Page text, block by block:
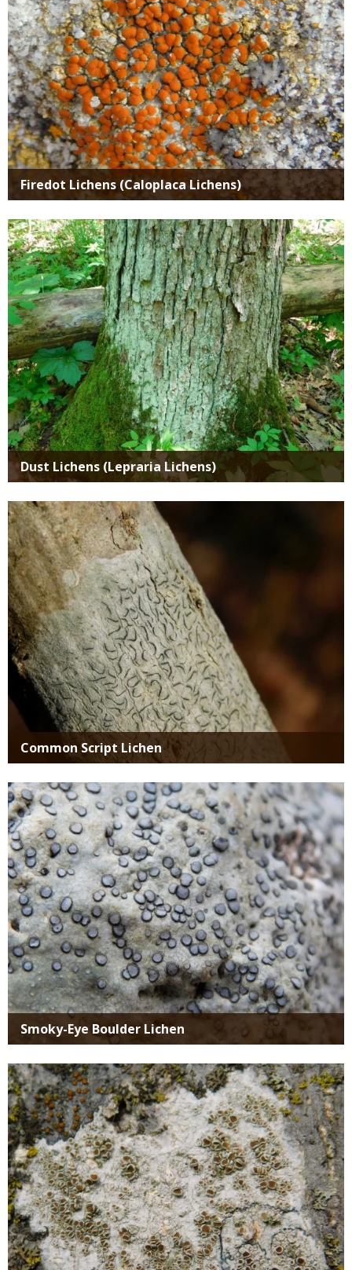
Firedot Lichens (Caloplaca Lichens)
Media
Dust Lichens (Lepraria Lichens)
Media
Common Script Lichen
Media
Smoky-Eye Boulder Lichen
Media